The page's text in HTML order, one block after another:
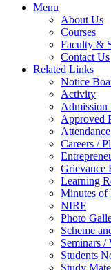
Menu
About Us
Courses
Faculty &
Contact Us
Related Links
Notice
Activity
Admission
Approved
Careers /
Grievance
Learning
Minutes of
NIRF
Photo
Scheme
Seminars /
Students
Study